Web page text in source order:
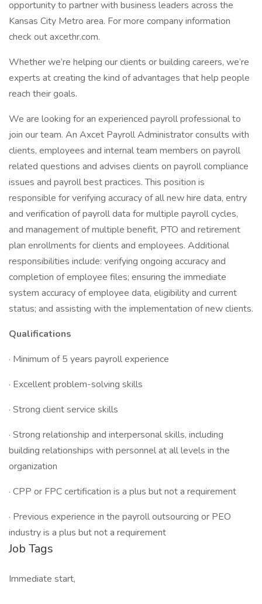
opportunity to partner with business leaders across the
Kansas City Metro area. For more company information
check out axcethr.com.
Whether we’re helping our clients or building careers, we’re
experts at creating the kind of advantages that help people
reach their goals.
We are looking for an experienced payroll professional to
join our team. An Axcet Payroll Administrator consults with
clients, employees and internal team members on payroll
related questions and advises clients on payroll compliance
issues and payroll best practices. This position is
responsible for verifying accuracy of all new hire data, entry
and verification of payroll data for multiple payroll cycles,
and management of multiple benefit, PTO and retirement
plan enrollments for clients and employees. Additional
responsibilities include: verifying ongoing accuracy and
completion of employee files; ensuring the immediate
system accuracy of employee data, eligibility and current
status; and assisting with the implementation of new clients.
Qualifications
· Minimum of 5 years payroll experience
· Excellent problem-solving skills
· Strong client service skills
· Strong relationship and interpersonal skills, including
building relationships with personnel at all levels in the
organization
· CPP or FPC certification is a plus but not a requirement
· Previous experience in the payroll outsourcing or PEO
industry is a plus but not a requirement
Job Tags
Immediate start,